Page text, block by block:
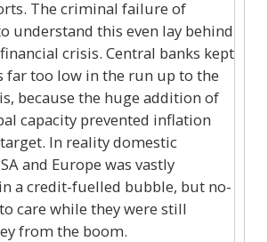
The criminal failure of
understand this even lay behind
crisis. Central banks kept
far too low in the run up to the
because the huge addition of
capacity prevented inflation
In reality domestic
and Europe was vastly
a credit-fuelled bubble, but no-
care while they were still
from the boom.